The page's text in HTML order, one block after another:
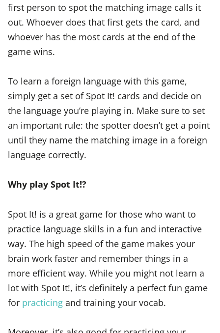
first person to spot the matching image calls it
out. Whoever does that first gets the card, and
whoever has the most cards at the end of the
game wins.
To learn a foreign language with this game,
simply get a set of Spot It! cards and decide on
the language you’re playing in. Make sure to set
an important rule: the spotter doesn’t get a point
until they name the matching image in a foreign
language correctly.
Why play Spot It!?
Spot It! is a great game for those who want to
practice language skills in a fun and interactive
way. The high speed of the game makes your
brain work faster and remember things in a
more efficient way. While you might not learn a
lot with Spot It!, it’s definitely a perfect fun game
for practicing and training your vocab.